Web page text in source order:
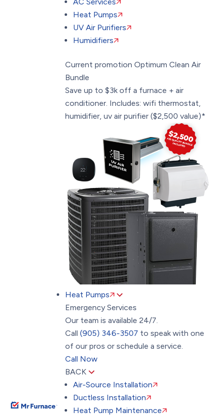
Heat Pumps
UV Air Purifiers
Humidifiers
Current promotion Optimum Clean Air
Bundle
Save up to $3k off a furnace + air
conditioner. Includes: wifi thermostat,
humidifier, uv air purifier ($2,500 value)*
Heat Pumps
Emergency Services
Our team is available 24/7.
Call(905) 346-3507 to speak with one
of our pros or schedule a service.
Call Now
BACK
Air-Source Installation
Ductless Installation
Heat Pump Maintenance